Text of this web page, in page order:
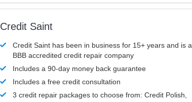
Credit Saint
Credit Saint has been in business for 15+ years and is a
BBB accredited credit repair company
Includes a 90-day money back guarantee
Includes a free credit consultation
3 credit repair packages to choose from: Credit Polish,